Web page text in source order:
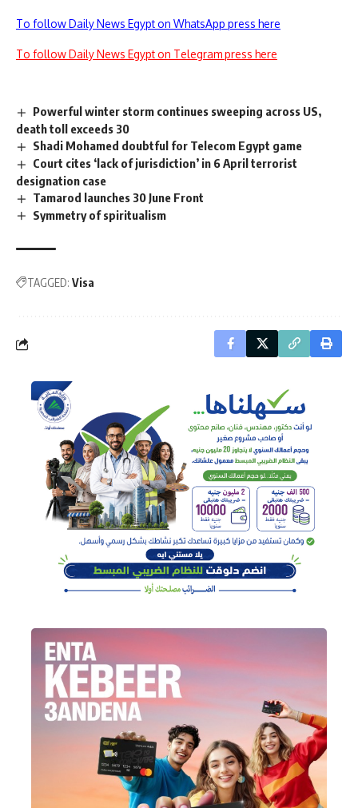
To follow Daily News Egypt on WhatsApp press here
To follow Daily News Egypt on Telegram press here
Powerful winter storm continues sweeping across US,
death toll exceeds 30
Shadi Mohamed doubtful for Telecom Egypt game
Court cites ‘lack of jurisdiction’ in 6 April terrorist
designation case
Tamarod launches 30 June Front
Symmetry of spiritualism
TAGGED: Visa